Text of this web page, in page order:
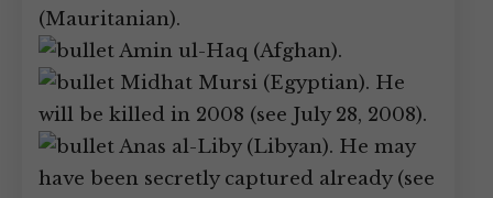
(Mauritanian).
Amin ul-Haq (Afghan).
Midhat Mursi (Egyptian). He
will be killed in 2008 (see July 28, 2008).
Anas al-Liby (Libyan). He may
have been secretly captured already (see